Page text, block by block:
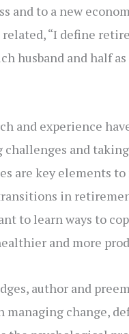
and to a new
related, “I define
husband and half
and experience
challenges and
are key elements
in
to learn ways to
and more
author and
managing change,